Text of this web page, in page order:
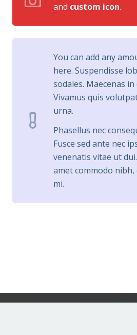
and custom icon.
You can add any
here. Suspendisse
sodales. Maecenas
Vivamus quis
urna.
Phasellus nec
Fusce sed ante nec
venenatis vitae ut
amet commodo nibh,
mi.